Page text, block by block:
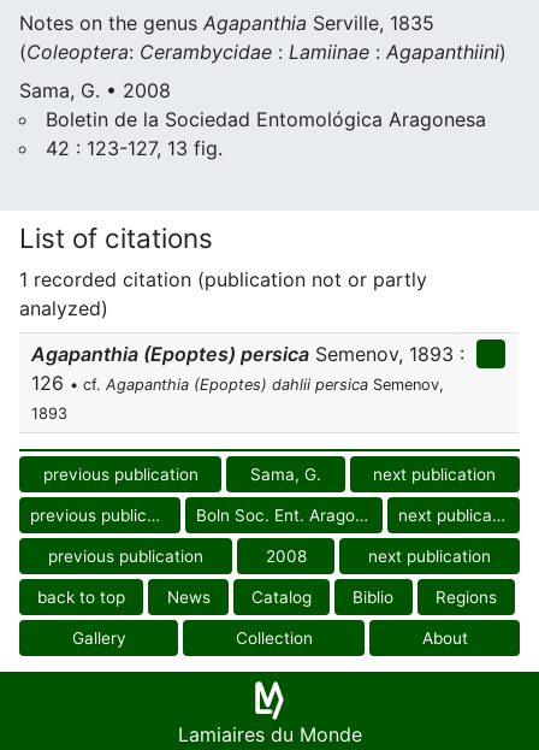
Notes on the genus Agapanthia Serville, 1835
(Coleoptera: Cerambycidae : Lamiinae : Agapanthiini)
Sama, G. • 2008
Boletin de la Sociedad Entomológica Aragonesa
42 : 123-127, 13 fig.
List of citations
1 recorded citation (publication not or partly
analyzed)
Agapanthia (Epoptes) persica Semenov, 1893 :
126 • cf. Agapanthia (Epoptes) dahlii persica Semenov,
1893
previous publication Sama, G. next publication
previous publication Boln Soc. Ent. Aragonesa next publication
previous publication 2008 next publication
back to top News Catalog Biblio Regions
Gallery Collection About
Lamiaires du Monde